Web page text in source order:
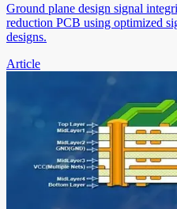
Ground plane design signal
reduction PCB using optimized
designs.
Article